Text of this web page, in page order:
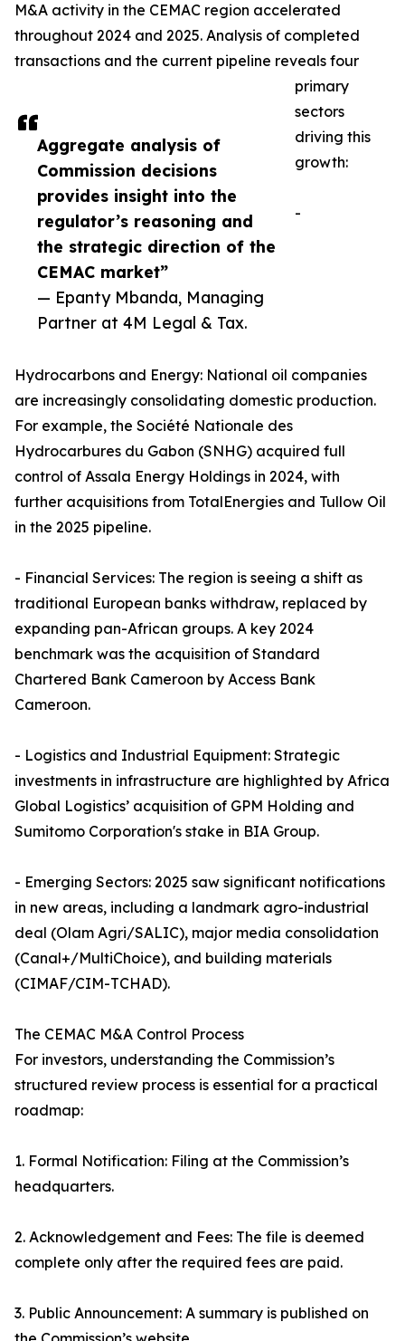
Aggregate analysis of
Commission decisions
provides insight into the
regulator’s reasoning and
the strategic direction of the
CEMAC market”
— Epanty Mbanda, Managing
Partner at 4M Legal & Tax.
M&A activity in the CEMAC region accelerated
throughout 2024 and 2025. Analysis of completed
transactions and the current pipeline reveals four
primary
sectors
driving this
growth:
-
Hydrocarbons and Energy: National oil companies
are increasingly consolidating domestic production.
For example, the Société Nationale des
Hydrocarbures du Gabon (SNHG) acquired full
control of Assala Energy Holdings in 2024, with
further acquisitions from TotalEnergies and Tullow Oil
in the 2025 pipeline.
- Financial Services: The region is seeing a shift as
traditional European banks withdraw, replaced by
expanding pan-African groups. A key 2024
benchmark was the acquisition of Standard
Chartered Bank Cameroon by Access Bank
Cameroon.
- Logistics and Industrial Equipment: Strategic
investments in infrastructure are highlighted by Africa
Global Logistics’ acquisition of GPM Holding and
Sumitomo Corporation's stake in BIA Group.
- Emerging Sectors: 2025 saw significant notifications
in new areas, including a landmark agro-industrial
deal (Olam Agri/SALIC), major media consolidation
(Canal+/MultiChoice), and building materials
(CIMAF/CIM-TCHAD).
The CEMAC M&A Control Process
For investors, understanding the Commission’s
structured review process is essential for a practical
roadmap:
1. Formal Notification: Filing at the Commission’s
headquarters.
2. Acknowledgement and Fees: The file is deemed
complete only after the required fees are paid.
3. Public Announcement: A summary is published on